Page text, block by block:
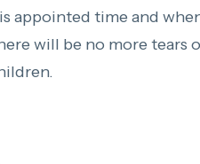
appointed time and
will be no more tears